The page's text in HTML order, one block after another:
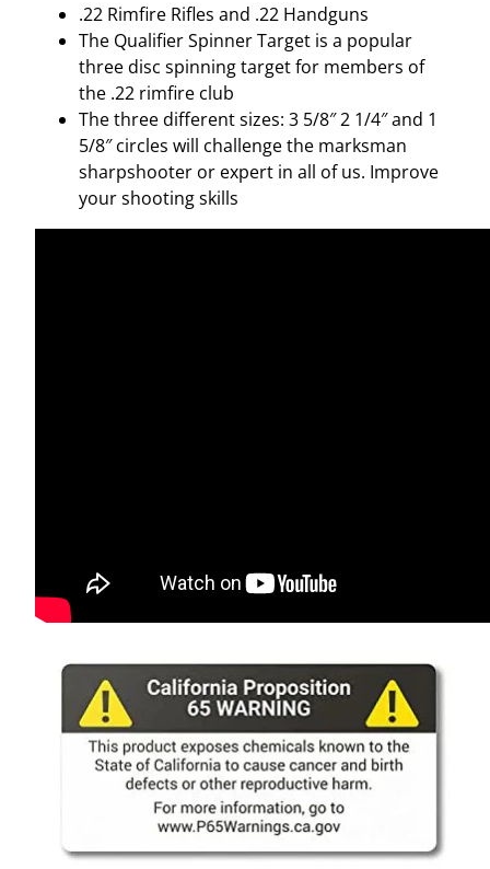
.22 Rimfire Rifles and .22 Handguns
The Qualifier Spinner Target is a popular
three disc spinning target for members of
the .22 rimfire club
The three different sizes: 3 5/8″ 2 1/4″ and 1
5/8″ circles will challenge the marksman
sharpshooter or expert in all of us. Improve
your shooting skills